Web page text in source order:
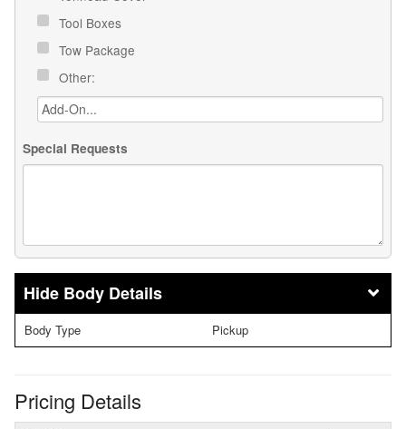
Tool Boxes
Tow Package
Other:
Special Requests
Body Details
Body Type Pickup
Pricing Details